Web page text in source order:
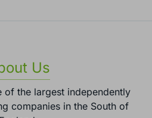
Us
the largest independently